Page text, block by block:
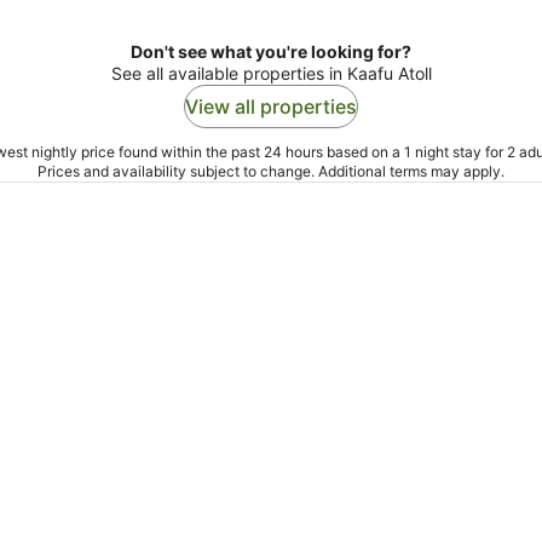
Don't see what you're looking for?
See all available properties in Kaafu Atoll
View all properties
nightly price found within the past 24 hours based on a 1 night stay for 2
Prices and availability subject to change. Additional terms may apply.